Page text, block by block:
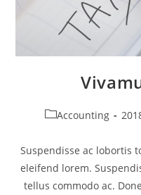
Post
Accounting
Suspendisse ac lobortis
eleifend lorem.
tellus commodo ac.